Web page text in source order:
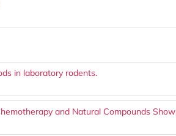
in laboratory rodents.
and Natural Compounds